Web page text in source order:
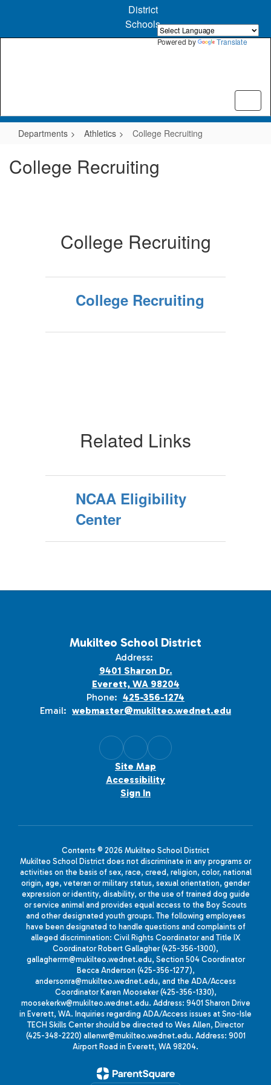
Powered by Translate
content
District
Schools
Departments Athletics College Recruiting
College Recruiting
College Recruiting
College Recruiting
Related Links
NCAA Eligibility
Center
Mukilteo School District
Address:
9401 Sharon Dr.
Everett, WA 98204
Phone: 425-356-1274
Email: webmaster@mukilteo.wednet.edu
Site Map
Accessibility
Sign In
Contents © 2026 Mukilteo School District
Mukilteo School District does not discriminate in any programs or
activities on the basis of sex, race, creed, religion, color, national
origin, age, veteran or military status, sexual orientation, gender
expression or identity, disability, or the use of trained dog guide
or service animal and provides equal access to the Boy Scouts
and other designated youth groups. The following employees
have been designated to handle questions and complaints of
alleged discrimination: Civil Rights Coordinator and Title IX
Coordinator Robert Gallagher (425-356-1300),
gallagherrm@mukilteo.wednet.edu, Section 504 Coordinator
Becca Anderson (425-356-1277),
andersonra@mukilteo.wednet.edu, and the ADA/Access
Coordinator Karen Mooseker (425-356-1330),
moosekerkw@mukilteo.wednet.edu. Address: 9401 Sharon Drive
in Everett, WA. Inquiries regarding ADA/Access issues at Sno-Isle
TECH Skills Center should be directed to Wes Allen, Director
(425-348-2220) allenwr@mukilteo.wednet.edu. Address: 9001
Airport Road in Everett, WA 98204.